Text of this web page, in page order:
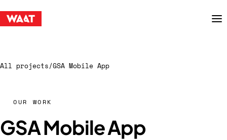
All projects/GSA Mobile App
OUR WORK
GSA Mobile App